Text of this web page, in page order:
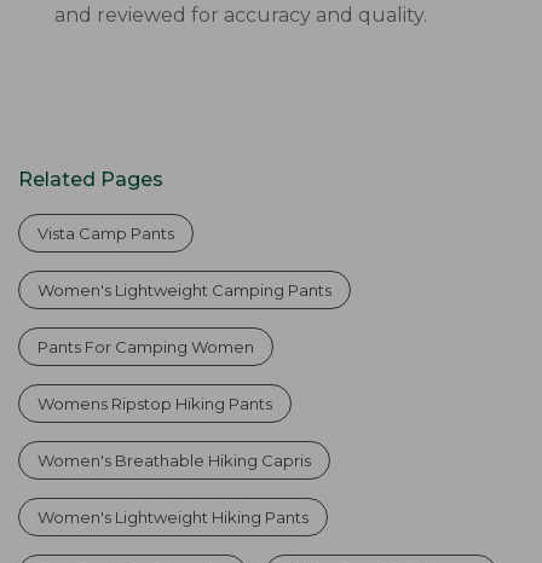
and reviewed for accuracy and quality.
Related Pages
Vista Camp Pants
Women's Lightweight Camping Pants
Pants For Camping Women
Womens Ripstop Hiking Pants
Women's Breathable Hiking Capris
Women's Lightweight Hiking Pants